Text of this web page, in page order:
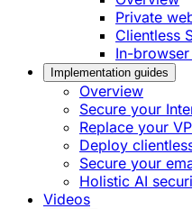
Private
Clientless
In-
Implementation guides
Overview
Secure your
Replace your
Deploy
Secure your
Holistic AI
Videos